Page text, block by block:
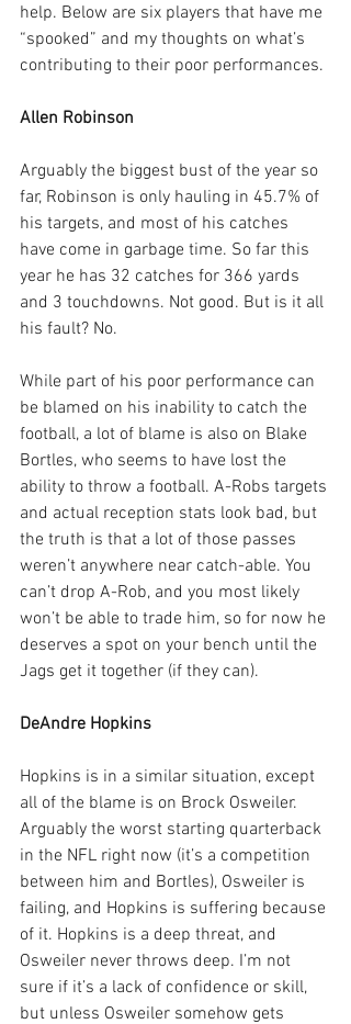
help. Below are six players that have me
“spooked” and my thoughts on what’s
contributing to their poor performances.
Allen Robinson
Arguably the biggest bust of the year so
far, Robinson is only hauling in 45.7% of
his targets, and most of his catches
have come in garbage time. So far this
year he has 32 catches for 366 yards
and 3 touchdowns. Not good. But is it all
his fault? No.
While part of his poor performance can
be blamed on his inability to catch the
football, a lot of blame is also on Blake
Bortles, who seems to have lost the
ability to throw a football. A-Robs targets
and actual reception stats look bad, but
the truth is that a lot of those passes
weren’t anywhere near catch-able. You
can’t drop A-Rob, and you most likely
won’t be able to trade him, so for now he
deserves a spot on your bench until the
Jags get it together (if they can).
DeAndre Hopkins
Hopkins is in a similar situation, except
all of the blame is on Brock Osweiler.
Arguably the worst starting quarterback
in the NFL right now (it’s a competition
between him and Bortles), Osweiler is
failing, and Hopkins is suffering because
of it. Hopkins is a deep threat, and
Osweiler never throws deep. I’m not
sure if it’s a lack of confidence or skill,
but unless Osweiler somehow gets